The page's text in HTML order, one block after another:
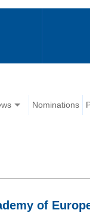
Nominations
of